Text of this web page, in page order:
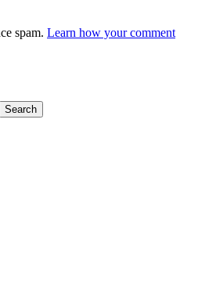
spam. Learn how your comment